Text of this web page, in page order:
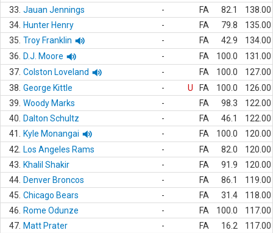
33. Jauan Jennings - FA 82.1
138.00
34. Hunter Henry - FA 79.8
135.00
35. Troy Franklin - FA 42.9
134.00
36.
D.J. Moore - FA 100.0
131.00
37. Colston Loveland - FA 100.0
127.00
38. George Kittle - U FA 100.0
126.00
39. Woody Marks - FA 98.3
122.00
40.
Dalton Schultz - FA 46.1
122.00
41.
Kyle Monangai - FA 100.0
120.00
42.
Los Angeles Rams - FA 82.0
120.00
43.
Khalil Shakir - FA 91.9
120.00
44. Denver Broncos - FA 86.1
119.00
45. Chicago Bears - FA 31.4
118.00
46.
Rome Odunze - FA 100.0
117.00
47. Matt Prater - FA 16.2
117.00